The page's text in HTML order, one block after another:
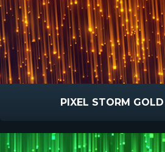
PIXEL STORM